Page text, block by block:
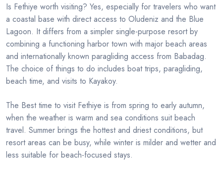
Is Fethiye worth visiting? Yes, especially for travelers who want
a coastal base with direct access to Oludeniz and the Blue
Lagoon. It differs from a simpler single-purpose resort by
combining a functioning harbor town with major beach areas
and internationally known paragliding access from Babadag.
The choice of things to do includes boat trips, paragliding,
beach time, and visits to Kayakoy.
The Best time to visit Fethiye is from spring to early autumn,
when the weather is warm and sea conditions suit beach
travel. Summer brings the hottest and driest conditions, but
resort areas can be busy, while winter is milder and wetter and
less suitable for beach-focused stays.